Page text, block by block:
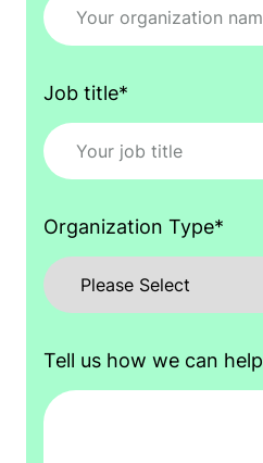
Job title*
Organization Type*
Tell us how we can help